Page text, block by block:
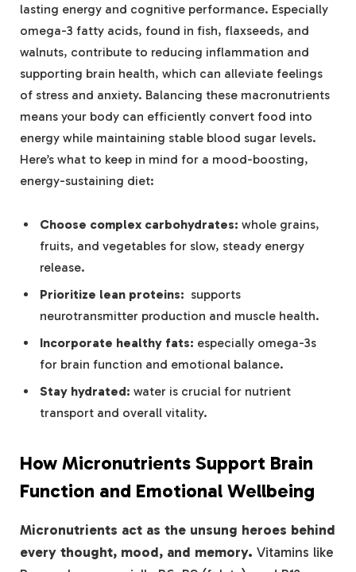
lasting energy and cognitive performance. Especially
omega-3 fatty ⁢acids,⁣ found in fish, flaxseeds, and
walnuts,⁣ contribute to reducing inflammation and
⁤supporting brain health, which can alleviate feelings ​
of ⁣stress and anxiety. ⁢Balancing these macronutrients
⁣means your body⁣ can efficiently convert food into
energy while ⁣maintaining stable blood sugar levels.
Here’s what to⁢ keep in mind for a mood-boosting,
energy-sustaining diet:
Choose complex carbohydrates: whole grains,
fruits, and vegetables for slow, steady energy
release.
Prioritize lean proteins: ​ supports​
neurotransmitter production and muscle health.
Incorporate healthy fats: especially omega-3s
for brain function and emotional balance.
Stay hydrated: water is crucial for nutrient ​
transport and‍ overall ⁤vitality.
How Micronutrients Support Brain
Function and Emotional Wellbeing
Micronutrients act as the unsung heroes behind
‍every thought, mood, and memory. Vitamins like